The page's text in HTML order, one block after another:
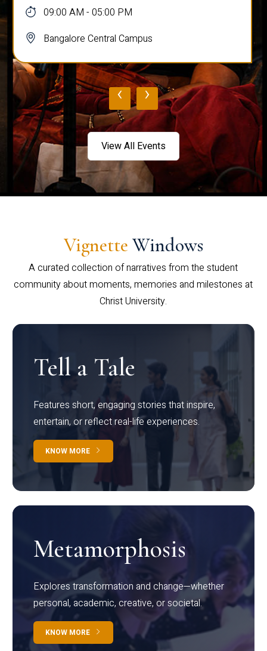
09:00 AM - 05:00 PM
Bangalore Central Campus
‹ ›
View All Events
Vignette Windows
A curated collection of narratives from the student
community about moments, memories and milestones at
Christ University.
Tell a Tale
Features short, engaging stories that inspire,
entertain, or reflect real-life experiences.
KNOW MORE
Metamorphosis
Explores transformation and change—whether
personal, academic, creative, or societal.
KNOW MORE